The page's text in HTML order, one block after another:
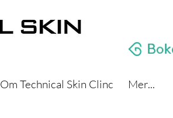
Om Technical Skin Clinc Mer...